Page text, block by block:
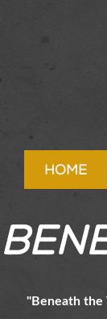
Home
"Beneath the